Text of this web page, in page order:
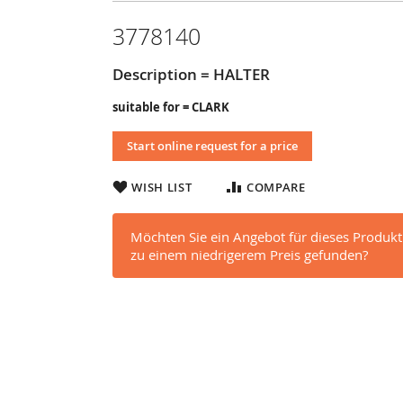
3778140
Description = HALTER
suitable for = CLARK
Start online request for a price
WISH LIST COMPARE
Möchten Sie ein Angebot für dieses
zu einem niedrigerem Preis gefunden?